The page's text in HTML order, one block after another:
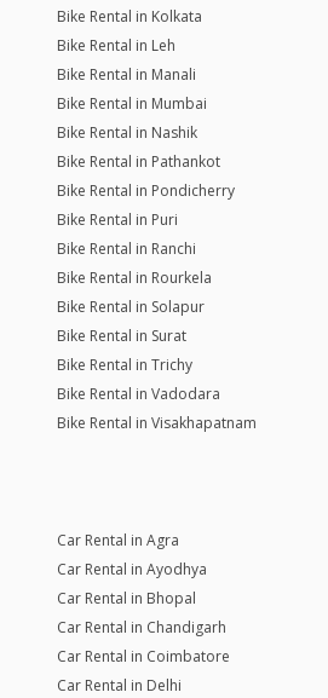
Bike Rental in Kolkata
Bike Rental in Leh
Bike Rental in Manali
Bike Rental in Mumbai
Bike Rental in Nashik
Bike Rental in Pathankot
Bike Rental in Pondicherry
Bike Rental in Puri
Bike Rental in Ranchi
Bike Rental in Rourkela
Bike Rental in Solapur
Bike Rental in Surat
Bike Rental in Trichy
Bike Rental in Vadodara
Bike Rental in Visakhapatnam
Car Rental in Agra
Car Rental in Ayodhya
Car Rental in Bhopal
Car Rental in Chandigarh
Car Rental in Coimbatore
Car Rental in Delhi